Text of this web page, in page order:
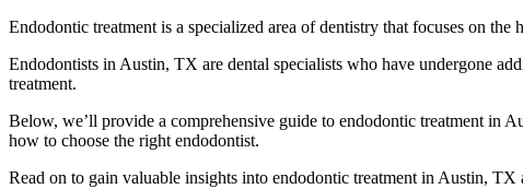
Endodontic treatment is a specialized area of dentistry that focuses on
Endodontists in Austin, TX are dental specialists who have undergone
treatment.
Below, we’ll provide a comprehensive guide to endodontic treatment in
how to choose the right endodontist.
Read on to gain valuable insights into endodontic treatment in Austin,